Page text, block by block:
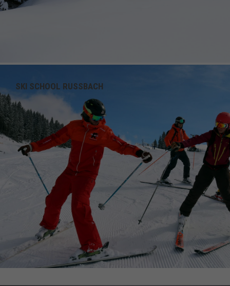
SKI SCHOOL RUSSBACH